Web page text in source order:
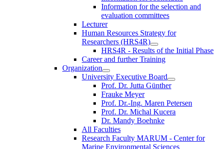
Information for the selection and
evaluation committees
Lecturer
Human Resources Strategy for
Researchers (HRS4R)
HRS4R - Results of the Initial Phase
Career and further Training
Organization
University Executive Board
Prof. Dr. Jutta Günther
Frauke Meyer
Prof. Dr.-Ing. Maren Petersen
Prof. Dr. Michal Kucera
Dr. Mandy Boehnke
All Faculties
Research Faculty MARUM - Center for
Marine Environmental Sciences